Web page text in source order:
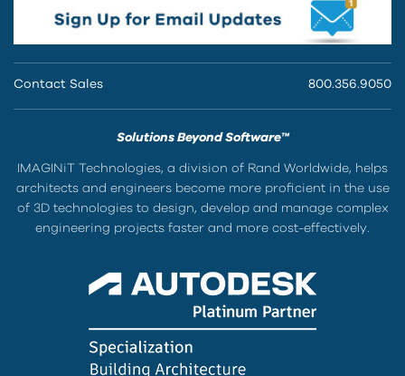
Contact Sales 800.356.9050
Solutions Beyond Software™
IMAGINiT Technologies, a division of Rand Worldwide, helps
architects and engineers become more proficient in the use
of 3D technologies to design, develop and manage complex
engineering projects faster and more cost-effectively.